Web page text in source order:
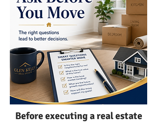
Before executing a real estate